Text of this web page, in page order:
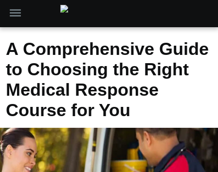
A Comprehensive Guide
to Choosing the Right
Medical Response
Course for You